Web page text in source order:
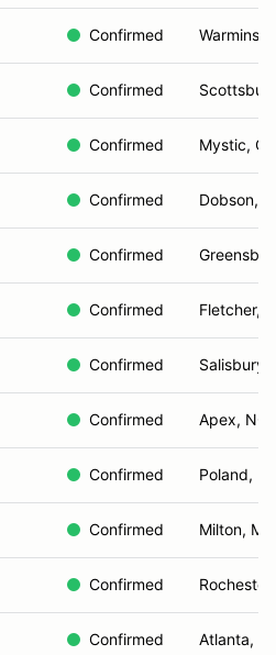
Confirmed
Confirmed
Confirmed Mystic, CT
Confirmed Dobson,
Confirmed
Confirmed Fletcher,
Confirmed Salisbury,
Confirmed Apex, NC
Confirmed Poland,
Confirmed Milton, MA
Confirmed
Confirmed Atlanta,